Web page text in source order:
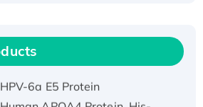
IFNA21 Protein,
6a E5 Protein
APOA4 Protein, His-